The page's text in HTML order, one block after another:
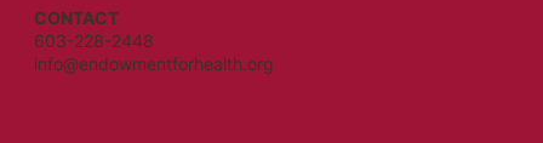
CONTACT
603-228-2448
info@endowmentforhealth.org